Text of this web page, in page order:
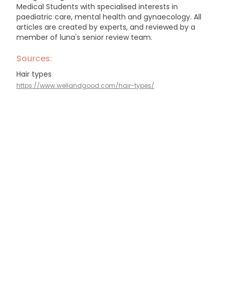
Medical Students with specialised interests in
paediatric care, mental health and gynaecology. All
articles are created by experts, and reviewed by a
member of luna's senior review team.
Sources:
Hair types
https://www.wellandgood.com/hair-types/